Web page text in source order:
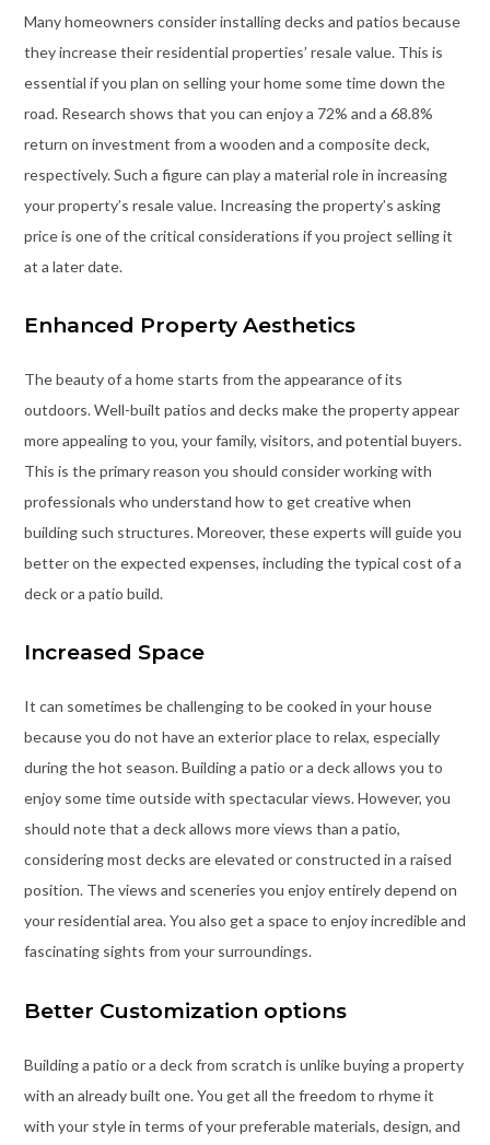
Many homeowners consider installing decks and patios because
they increase their residential properties’ resale value. This is
essential if you plan on selling your home some time down the
road. Research shows that you can enjoy a 72% and a 68.8%
return on investment from a wooden and a composite deck,
respectively. Such a figure can play a material role in increasing
your property’s resale value. Increasing the property’s asking
price is one of the critical considerations if you project selling it
at a later date.
Enhanced Property Aesthetics
The beauty of a home starts from the appearance of its
outdoors. Well-built patios and decks make the property appear
more appealing to you, your family, visitors, and potential buyers.
This is the primary reason you should consider working with
professionals who understand how to get creative when
building such structures. Moreover, these experts will guide you
better on the expected expenses, including the typical cost of a
deck or a patio build.
Increased Space
It can sometimes be challenging to be cooked in your house
because you do not have an exterior place to relax, especially
during the hot season. Building a patio or a deck allows you to
enjoy some time outside with spectacular views. However, you
should note that a deck allows more views than a patio,
considering most decks are elevated or constructed in a raised
position. The views and sceneries you enjoy entirely depend on
your residential area. You also get a space to enjoy incredible and
fascinating sights from your surroundings.
Better Customization options
Building a patio or a deck from scratch is unlike buying a property
with an already built one. You get all the freedom to rhyme it
with your style in terms of your preferable materials, design, and